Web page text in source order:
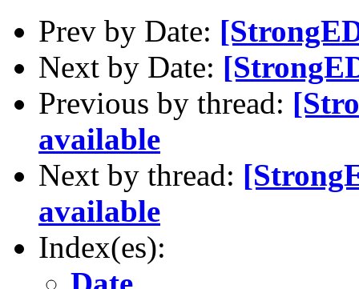
Prev by Date:
Next by Date:
Previous by thread:
available
Next by thread:
available
Index(es):